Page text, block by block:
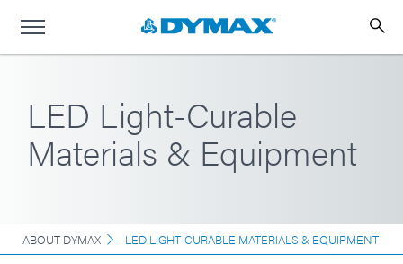
LED Light-Curable
Materials & Equipment
ABOUT DYMAX LED LIGHT-CURABLE MATERIALS & EQUIPMENT